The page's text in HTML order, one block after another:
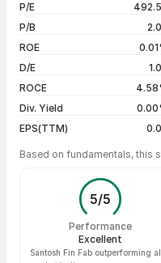
5 years
27 Apr 26
21 Apr 26
P/E
P/B
ROE
D/E
ROCE
Div. Yield
EPS(TTM)
Based on fundamentals, this
5/5
Performance
Excellent
Santosh Fin Fab outperforming